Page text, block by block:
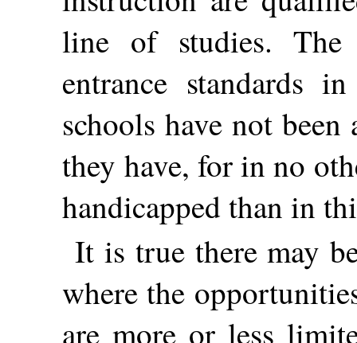
line of studies.
entrance standards
schools have not
they have, for in no
handicapped than in
It is true there may
where the
are more or less